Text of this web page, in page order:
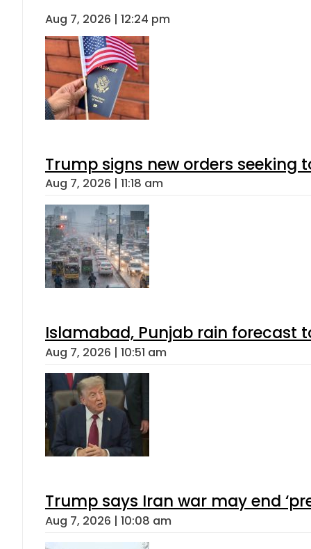
Aug 7, 2026 | 12:24 pm
Trump signs new orders seeking
Aug 7, 2026 | 11:18 am
Islamabad, Punjab rain forecast
Aug 7, 2026 | 10:51 am
Trump says Iran war may end
Aug 7, 2026 | 10:08 am